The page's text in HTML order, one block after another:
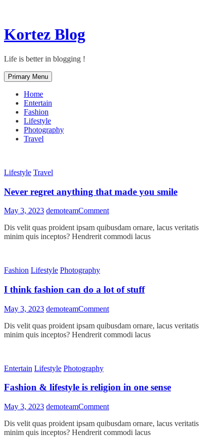
Skip
to
Kortez Blog
Life is better in blogging !
Primary Menu
Home
Entertain
Fashion
Lifestyle
Photography
Travel
Lifestyle Travel
Never regret anything that made you smile
May 3, 2023 demoteamCommenton
regret
anything
Dis velit quas proident ipsam quibusdam ornare, lacus veritatis
minim quis inceptos? Hendrerit commodi lacus
Fashion Lifestyle Photography
I think fashion can do a lot of stuff
May 3, 2023 demoteamCommenton
think
fashion
stuff
Dis velit quas proident ipsam quibusdam ornare, lacus veritatis
minim quis inceptos? Hendrerit commodi lacus
Entertain Lifestyle Photography
Fashion & lifestyle is religion in one sense
May 3, 2023 demoteamCommenton
&
lifestyle
Dis velit quas proident ipsam quibusdam ornare, lacus veritatis
minim quis inceptos? Hendrerit commodi lacus